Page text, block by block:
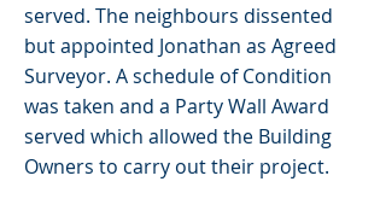
served. The neighbours dissented
but appointed Jonathan as Agreed
Surveyor. A schedule of Condition
was taken and a Party Wall Award
served which allowed the Building
Owners to carry out their project.